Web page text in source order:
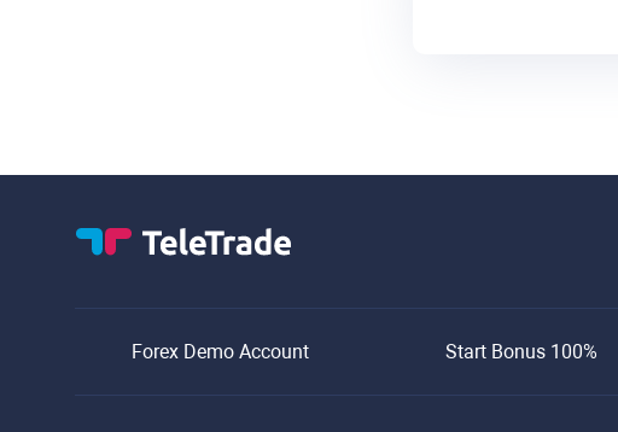
Forex Demo Account Start Bonus 100%